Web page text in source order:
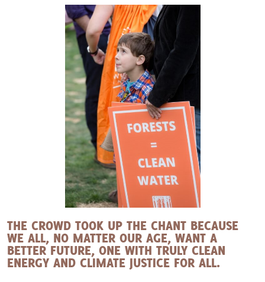
THE CROWD TOOK UP THE CHANT BECAUSE
WE ALL, NO MATTER OUR AGE, WANT A
BETTER FUTURE, ONE WITH TRULY CLEAN
ENERGY AND CLIMATE JUSTICE FOR ALL.